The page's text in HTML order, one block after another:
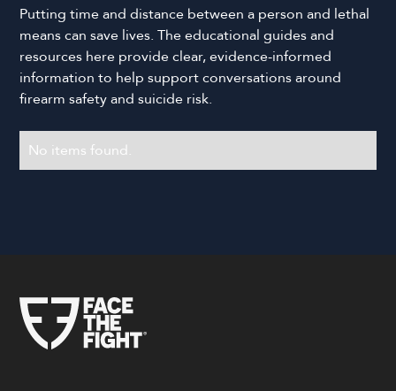
Putting time and distance between a person and lethal
means can save lives. The educational guides and
resources here provide clear, evidence-informed
information to help support conversations around
firearm safety and suicide risk.
No items found.